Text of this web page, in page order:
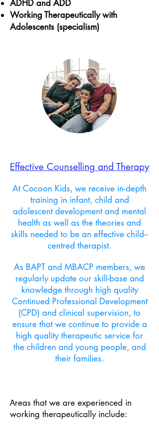
ADHD and ADD
Working Therapeutically with
Adolescents (specialism)
Effective Counselling and Therapy
At Cocoon Kids, we receive in-depth
training in infant, child and
adolescent development and mental
health as well as the theories and
skills needed to be an effective child--
centred therapist.
As BAPT and MBACP members, we
regularly update our skill-base and
knowledge through high quality
Continued Professional Development
(CPD) and clinical supervision, to
ensure that we continue to provide a
high quality therapeutic service for
the children and young people, and
their families.
Areas that we are experienced in
working therapeutically include: